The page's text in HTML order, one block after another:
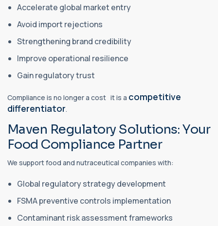
Accelerate global market entry
Avoid import rejections
Strengthening brand credibility
Improve operational resilience
Gain regulatory trust
Compliance is no longer a cost it is a competitive
differentiator.
Maven Regulatory Solutions: Your
Food Compliance Partner
We support food and nutraceutical companies with:
Global regulatory strategy development
FSMA preventive controls implementation
Contaminant risk assessment frameworks